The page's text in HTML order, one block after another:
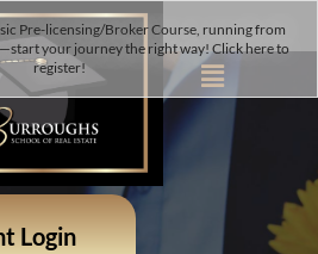
Pre-licensing/Broker Course, running from
your journey the right way! Click here to
register!
Login